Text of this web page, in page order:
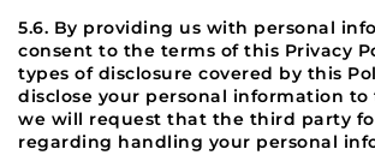
5.6. By providing us with personal
consent to the terms of this Privacy
types of disclosure covered by this
disclose your personal information
we will request that the third party
regarding handling your personal